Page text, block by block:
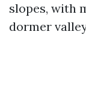
slopes, with
dormer